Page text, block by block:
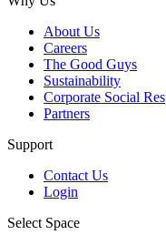
About Us
Careers
The Good Guys
Sustainability
Corporate Social
Partners
Support
Contact Us
Login
Select Space